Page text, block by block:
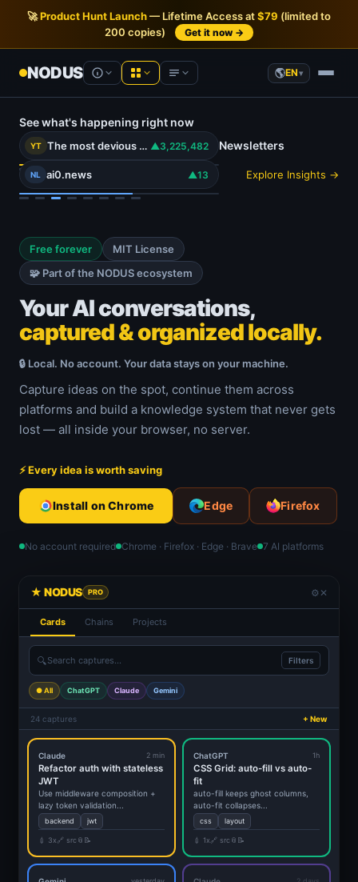
🚀Product Hunt Launch— Lifetime Access at$79 (limited to
200 copies)
Get it now →
NODUS
NODUS AI
AI chats into structured knowledge
YouTube video rankings, live
A calmer Hacker News
PH Radar
Product Hunt, with history
Workspace
Notes, docs & files in your browser
Product Hunt— Live analytics
Hacker News— Live analytics
AI newsletters
Communities
Recommended tools
EN▾
See what's happening right now
YT The most devious use for the Action button.. #carterpcs #tech #actionbutton #iphone17 ▲3,225,482 Newsletters
NL ai0.news ▲13 Explore Insights →
Free forever
MIT License
🧩 Part of the NODUS ecosystem
Your AI conversations,
captured & organized locally.
🔒 Local. No account. Your data stays on your machine.
Capture ideas on the spot, continue them across
platforms and build a knowledge system that never gets
lost — all inside your browser, no server.
⚡ Every idea is worth saving
Install on Chrome Edge Firefox
No account required Chrome · Firefox · Edge · Brave 7 AI platforms
★ NODUS PRO ⚙ ✕
Cards Chains Projects
🔍 Search captures... Filters
● All ChatGPT Claude Gemini
24 captures + New
Claude 2 min
Refactor auth with stateless
JWT
Use middleware composition +
lazy token validation...
backend jwt
💉 3x🔗 src 📎 📝
ChatGPT 1h
CSS Grid: auto-fill vs auto-
fit
auto-fill keeps ghost columns,
auto-fit collapses...
css layout
💉 1x🔗 src 📎 📝